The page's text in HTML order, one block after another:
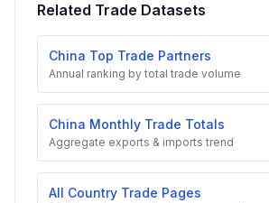
Related Trade Datasets
China Top Trade Partners
Annual ranking by total trade volume
China Monthly Trade Totals
Aggregate exports & imports trend
All Country Trade Pages